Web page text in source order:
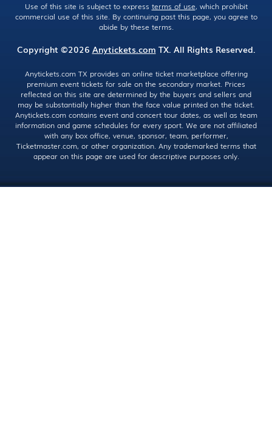
Use of this site is subject to express terms of use, which prohibit
commercial use of this site. By continuing past this page, you agree to
abide by these terms.
Copyright ©2026 Anytickets.com TX. All Rights Reserved.
Anytickets.com TX provides an online ticket marketplace offering
premium event tickets for sale on the secondary market. Prices
reflected on this site are determined by the buyers and sellers and
may be substantially higher than the face value printed on the ticket.
Anytickets.com contains event and concert tour dates, as well as team
information and game schedules for every sport. We are not affiliated
with any box office, venue, sponsor, team, performer,
Ticketmaster.com, or other organization. Any trademarked terms that
appear on this page are used for descriptive purposes only.